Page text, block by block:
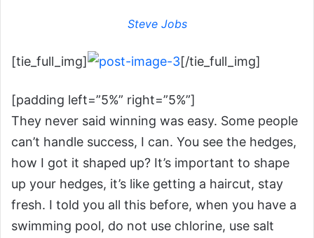
Steve Jobs
[tie_full_img] [/tie_full_img]
[padding left=”5%” right=”5%”]
They never said winning was easy. Some people
can’t handle success, I can. You see the hedges,
how I got it shaped up? It’s important to shape
up your hedges, it’s like getting a haircut, stay
fresh. I told you all this before, when you have a
swimming pool, do not use chlorine, use salt